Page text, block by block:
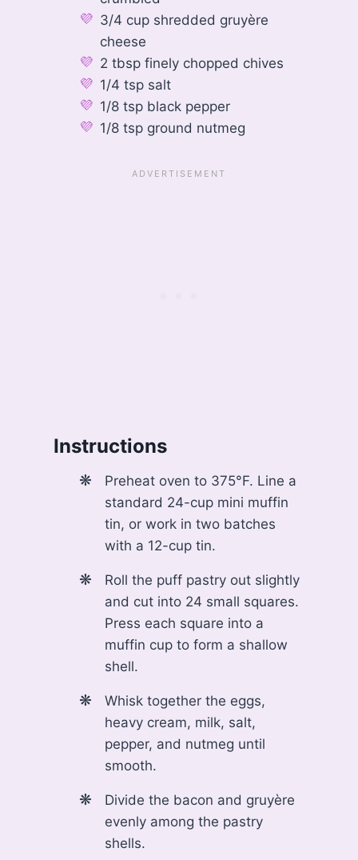
3/4 cup shredded gruyère
cheese
2 tbsp finely chopped chives
1/4 tsp salt
1/8 tsp black pepper
1/8 tsp ground nutmeg
Instructions
Preheat oven to 375°F. Line a
standard 24-cup mini muffin
tin, or work in two batches
with a 12-cup tin.
Roll the puff pastry out slightly
and cut into 24 small squares.
Press each square into a
muffin cup to form a shallow
shell.
Whisk together the eggs,
heavy cream, milk, salt,
pepper, and nutmeg until
smooth.
Divide the bacon and gruyère
evenly among the pastry
shells.